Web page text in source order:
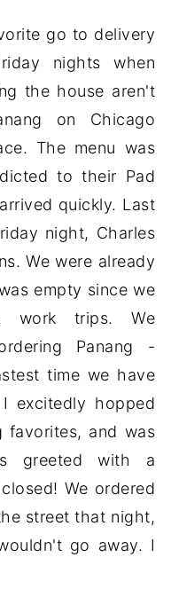
go to delivery
nights when
the house aren't
on Chicago
The menu was
to their Pad
quickly. Last
night, Charles
We were already
empty since we
work trips. We
Panang -
time we have
excitedly hopped
favorites, and was
greeted with a
We ordered
street that night,
go away. I